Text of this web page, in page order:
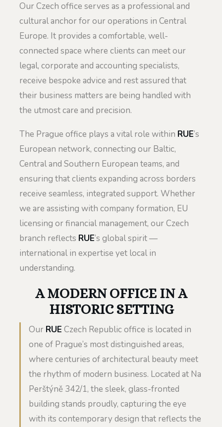
Our Czech office serves as a professional and
cultural anchor for our operations in Central
Europe. It provides a comfortable, well-
connected space where clients can meet our
legal, corporate and accounting specialists,
receive bespoke advice and rest assured that
their business matters are being handled with
the utmost care and precision.
The Prague office plays a vital role within RUE’s
European network, connecting our Baltic,
Central and Southern European teams, and
ensuring that clients expanding across borders
receive seamless, integrated support. Whether
we are assisting with company formation, EU
licensing or financial management, our Czech
branch reflects RUE’s global spirit —
international in expertise yet local in
understanding.
A MODERN OFFICE IN A
HISTORIC SETTING
Our RUE Czech Republic office is located in
one of Prague’s most distinguished areas,
where centuries of architectural beauty meet
the rhythm of modern business. Located at Na
Perštýně 342/1, the sleek, glass-fronted
building stands proudly, capturing the eye
with its contemporary design that reflects the